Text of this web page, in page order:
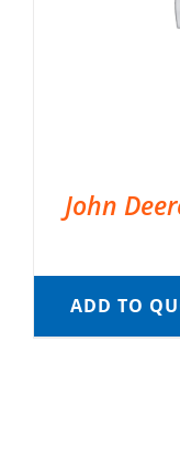
John
ADD TO